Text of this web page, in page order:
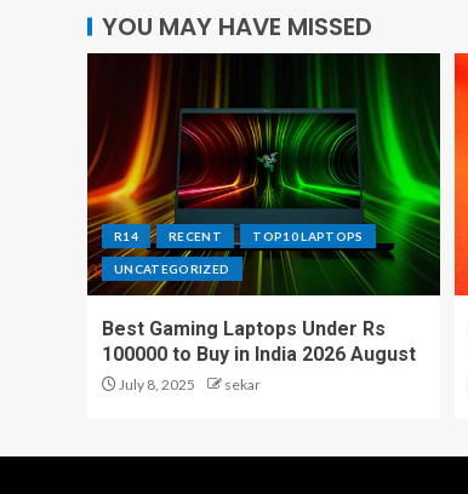
YOU MAY HAVE MISSED
R14 RECENT TOP10 LAPTOPS
UNCATEGORIZED
Best Gaming Laptops Under Rs
100000 to Buy in India 2026 August
July 8, 2025 sekar